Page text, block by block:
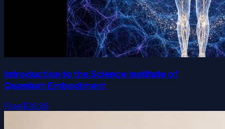
Introduction to the Science Institute of
Quantum Embodiment
Free$39.99